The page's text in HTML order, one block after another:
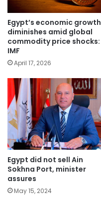
Egypt’s economic growth
diminishes amid global
commodity price shocks:
IMF
April 17, 2026
Egypt did not sell Ain
Sokhna Port, minister
assures
May 15, 2024